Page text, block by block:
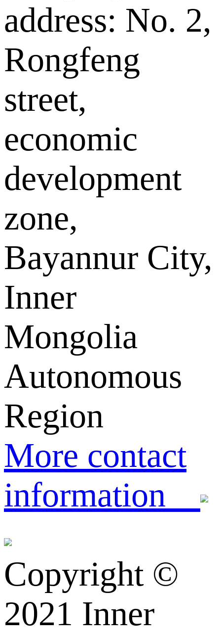
address: No. 2,
Rongfeng
street,
economic
development
zone,
Bayannur City,
Inner
Mongolia
Autonomous
Region
More contact
information
Copyright ©️
2021 Inner